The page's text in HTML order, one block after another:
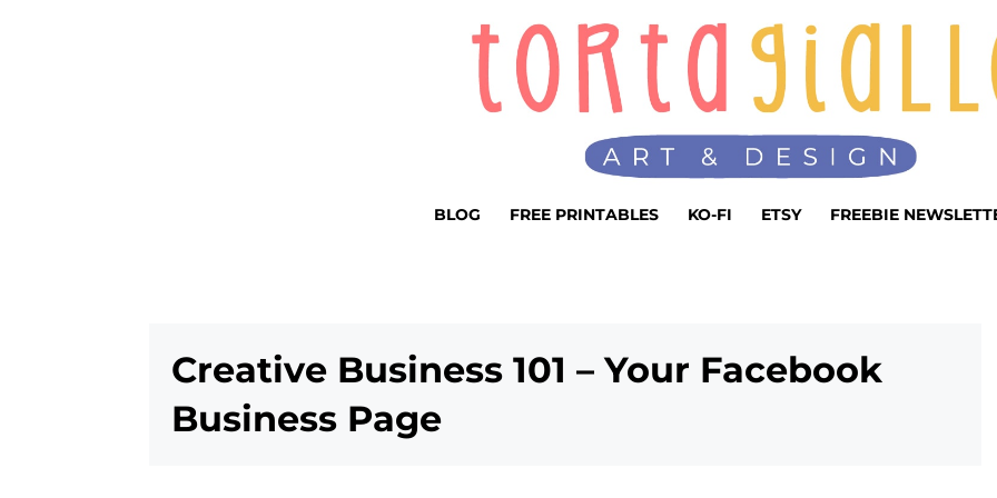
BLOG FREE PRINTABLES KO-FI ETSY FREEBIE
Creative Business 101 – Your Facebook
Business Page